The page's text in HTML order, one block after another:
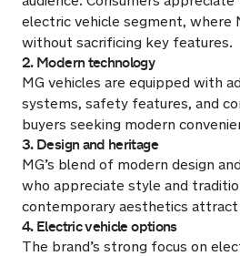
electric vehicle segment, where
without sacrificing key features.
2. Modern technology
MG vehicles are equipped with
systems, safety features, and
buyers seeking modern
3. Design and heritage
MG’s blend of modern design
who appreciate style and
contemporary aesthetics attract
4. Electric vehicle options
The brand’s strong focus on